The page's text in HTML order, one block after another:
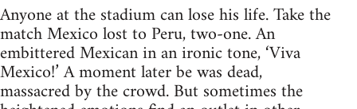
Anyone at the stadium can lose his life. Take the
match Mexico lost to Peru, two-one. An
embittered Mexican in an ironic tone, ‘Viva
Mexico!’ A moment later be was dead,
massacred by the crowd. But sometimes the